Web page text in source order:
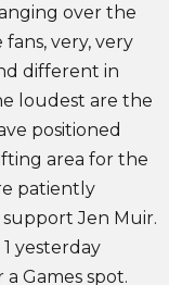
over the
very, very
different in
loudest are the
positioned
area for the
patiently
Jen Muir.
yesterday
Games spot.